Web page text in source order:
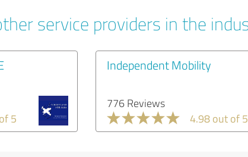
service providers in the
5
Independent Mobility
776 Reviews
4.98 out of 5